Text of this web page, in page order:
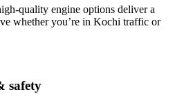
engine options deliver a
whether you’re in Kochi traffic or
safety